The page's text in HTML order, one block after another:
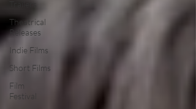
Theatrical
Releases
Indie Films
Short Films
Film
Festival